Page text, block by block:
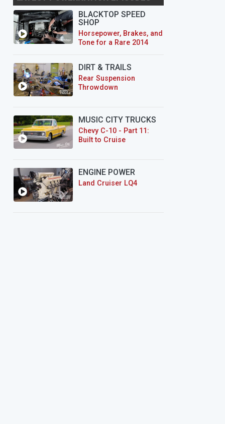
BLACKTOP SPEED
SHOP
Horsepower, Brakes, and
Tone for a Rare 2014
DIRT & TRAILS
Rear Suspension
Throwdown
MUSIC CITY TRUCKS
Chevy C-10 - Part 11:
Built to Cruise
ENGINE POWER
Land Cruiser LQ4